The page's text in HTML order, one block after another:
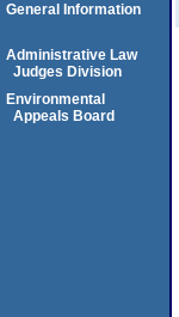
General Information
Administrative Law
Judges Division
Environmental
Appeals Board